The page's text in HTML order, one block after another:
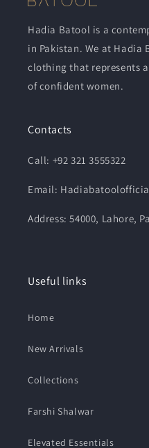
Hadia Batool is a
in Pakistan. We at Hadia
clothing that represents
of confident women.
Contacts
Call: +92 321 3555322
Email:
Address: 54000, Lahore,
Useful links
Home
New Arrivals
Collections
Farshi Shalwar
Elevated Essentials